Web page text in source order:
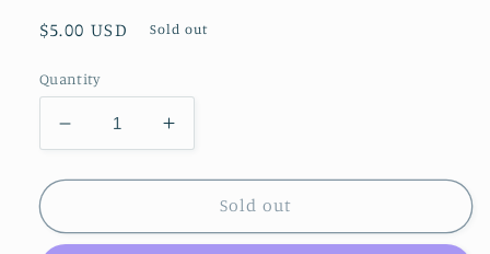
Regular
$5.00 USD Sold out
Quantity
Decrease
quantity
for
Napkin
Increase
quantity
for
Cocktail
Napkin
Sold out